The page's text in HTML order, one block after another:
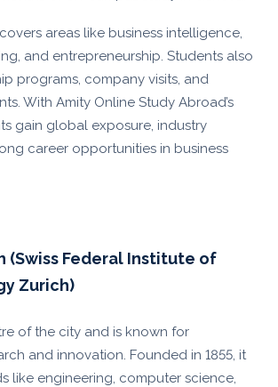
areas like business intelligence,
and entrepreneurship. Students also
programs, company visits, and
With Amity Online Study Abroad’s
gain global exposure, industry
career opportunities in business
(Swiss Federal Institute of
Zurich)
of the city and is known for
and innovation. Founded in 1855, it
like engineering, computer science,